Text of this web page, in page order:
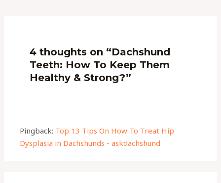
4 thoughts on “Dachshund
Teeth: How To Keep Them
Healthy & Strong?”
Pingback: Top 13 Tips On How To Treat Hip
Dysplasia in Dachshunds - askdachshund